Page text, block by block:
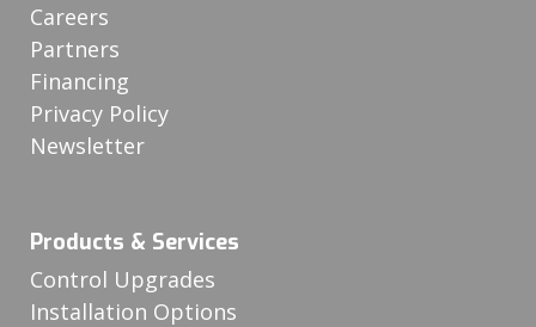
Careers
Partners
Financing
Privacy Policy
Newsletter
Products & Services
Control Upgrades
Installation Options